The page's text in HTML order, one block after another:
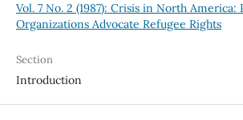
Vol. 7 No. 2 (1987): Crisis in North America:
Organizations Advocate Refugee Rights
Section
Introduction